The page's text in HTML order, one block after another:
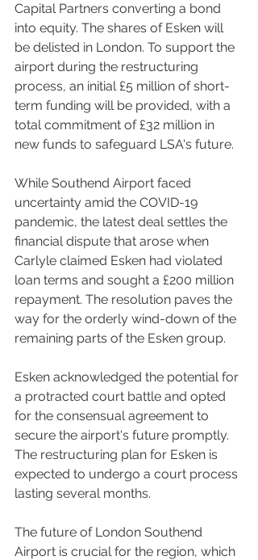
Capital Partners converting a bond
into equity. The shares of Esken will
be delisted in London. To support the
airport during the restructuring
process, an initial £5 million of short-
term funding will be provided, with a
total commitment of £32 million in
new funds to safeguard LSA's future.
While Southend Airport faced
uncertainty amid the COVID-19
pandemic, the latest deal settles the
financial dispute that arose when
Carlyle claimed Esken had violated
loan terms and sought a £200 million
repayment. The resolution paves the
way for the orderly wind-down of the
remaining parts of the Esken group.
Esken acknowledged the potential for
a protracted court battle and opted
for the consensual agreement to
secure the airport's future promptly.
The restructuring plan for Esken is
expected to undergo a court process
lasting several months.
The future of London Southend
Airport is crucial for the region, which